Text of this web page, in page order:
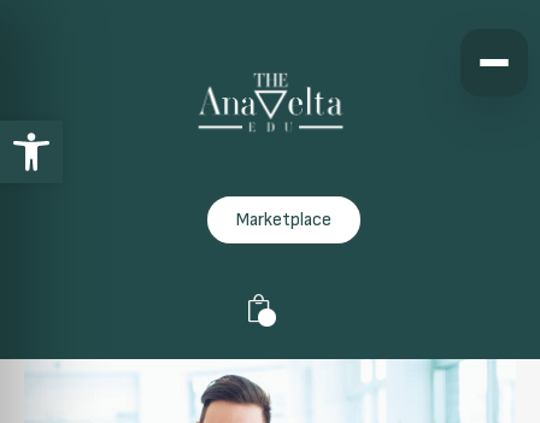
Open toolbar
Marketplace